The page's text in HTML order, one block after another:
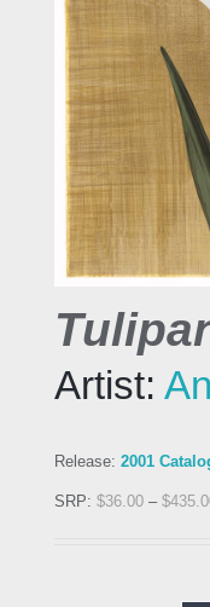
Artist:
Release: 2001
SRP: $36.00 – $